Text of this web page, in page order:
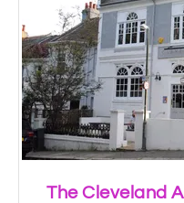
The Cleveland